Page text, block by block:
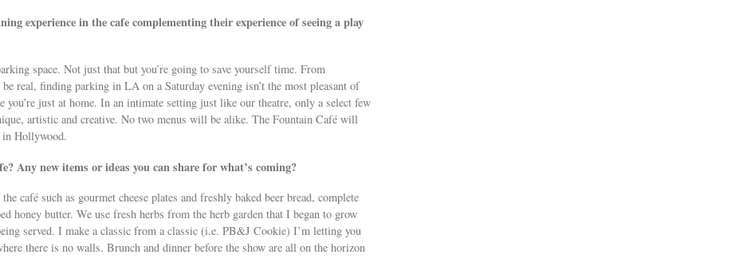
experience in the cafe complementing their experience of seeing a play
space. Not just that but you’re going to save yourself time. From
real, finding parking in LA on a Saturday evening isn’t the most pleasant of
you’re just at home. In an intimate setting just like our theatre, only a select few
artistic and creative. No two menus will be alike. The Fountain Café will
in Hollywood.
Any new items or ideas you can share for what’s coming?
café such as gourmet cheese plates and freshly baked beer bread, complete
honey butter. We use fresh herbs from the herb garden that I began to grow
served. I make a classic from a classic (i.e. PB&J Cookie) I’m letting you
there is no walls. Brunch and dinner before the show are all on the horizon